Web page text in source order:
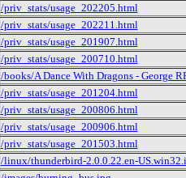
/priv_stats/usage_202205.html
/priv_stats/usage_202211.html
/priv_stats/usage_201907.html
/priv_stats/usage_200710.html
/books/A Dance With Dragons - George
/priv_stats/usage_201204.html
/priv_stats/usage_200806.html
/priv_stats/usage_200906.html
/priv_stats/usage_201503.html
/linux/thunderbird-2.0.0.22.en-